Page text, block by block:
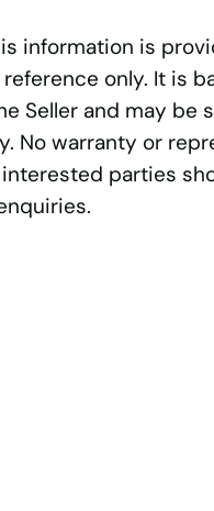
information is
only. It is
Seller and may be
No warranty or
parties